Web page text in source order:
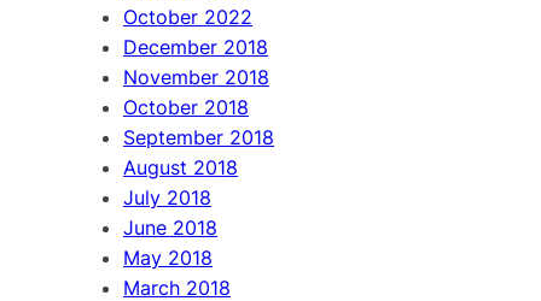
October 2022
December 2018
November 2018
October 2018
September 2018
August 2018
July 2018
June 2018
May 2018
March 2018